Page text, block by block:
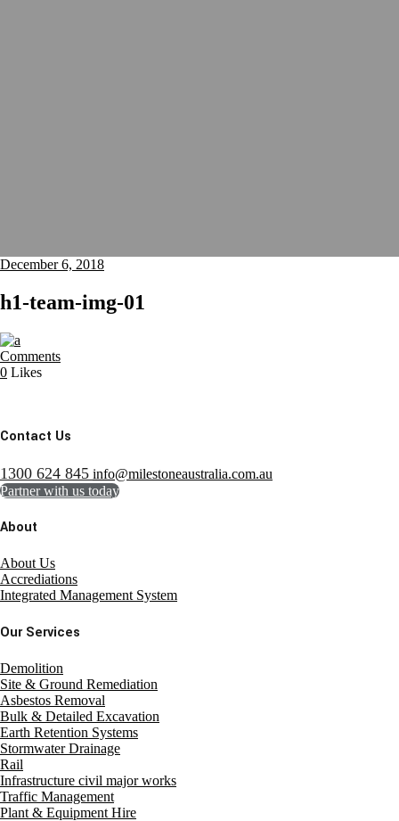
December 6, 2018
h1-team-img-01
Comments
0 Likes
Contact Us
1300 624 845 info@milestoneaustralia.com.au
Partner with us today
About
About Us
Accrediations
Integrated Management System
Our Services
Demolition
Site & Ground Remediation
Asbestos Removal
Bulk & Detailed Excavation
Earth Retention Systems
Stormwater Drainage
Rail
Infrastructure civil major works
Traffic Management
Plant & Equipment Hire